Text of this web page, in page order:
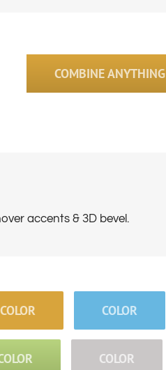
COMBINE ANYTHING
accents & 3D bevel.
COLOR COLOR
COLOR